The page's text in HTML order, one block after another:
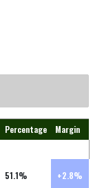
Percentage
Margin
51.1% +2.8%